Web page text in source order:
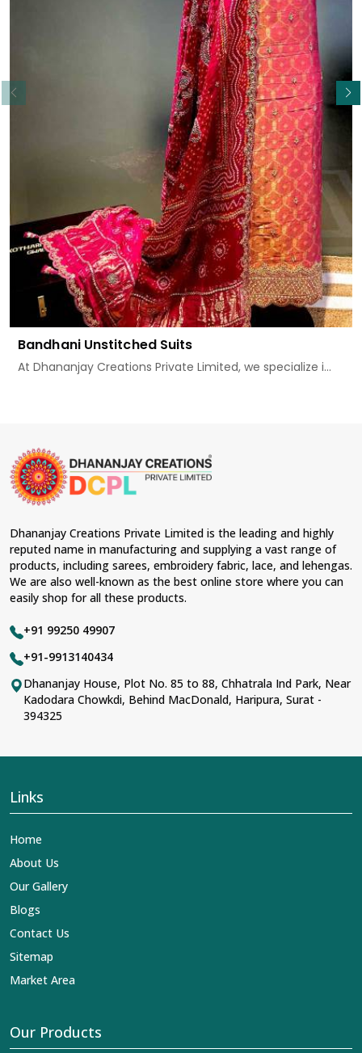
Bandhani Unstitched Suits
At Dhananjay Creations Private Limited, we specialize i...
Read More
Dhananjay Creations Private Limited is the leading and highly
reputed name in manufacturing and supplying a vast range of
products, including sarees, embroidery fabric, lace, and lehengas.
We are also well-known as the best online store where you can
easily shop for all these products.
+91 99250 49907
+91-9913140434
Dhananjay House, Plot No. 85 to 88, Chhatrala Ind Park, Near
Kadodara Chowkdi, Behind MacDonald, Haripura, Surat -
394325
Links
Home
About Us
Our Gallery
Blogs
Contact Us
Sitemap
Market Area
Our Products